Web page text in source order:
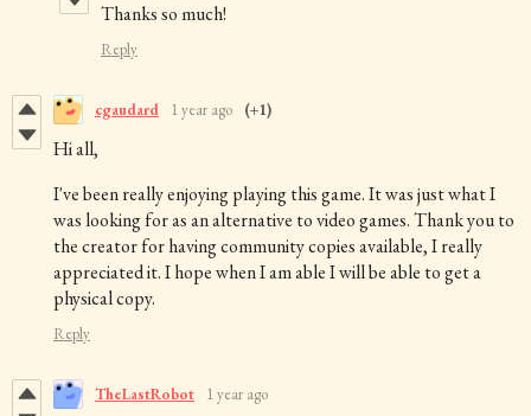
Thanks so much!
Reply
cgaudard 1 year ago (+1)
Hi all,
I've been really enjoying playing this game. It was just what I
was looking for as an alternative to video games. Thank you to
the creator for having community copies available, I really
appreciated it. I hope when I am able I will be able to get a
physical copy.
Reply
TheLastRobot 1 year ago